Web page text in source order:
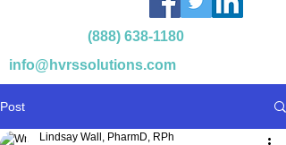
(888) 638-1180
info@hvrssolutions.com
Post
Lindsay Wall, PharmD, RPh